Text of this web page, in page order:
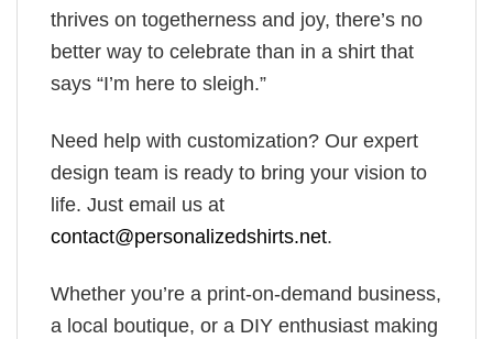
thrives on togetherness and joy, there’s no
better way to celebrate than in a shirt that
says “I’m here to sleigh.”
Need help with customization? Our expert
design team is ready to bring your vision to
life. Just email us at
contact@personalizedshirts.net.
Whether you’re a print-on-demand business,
a local boutique, or a DIY enthusiast making